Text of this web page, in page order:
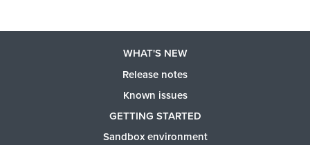
WHAT'S NEW
Release notes
Known issues
GETTING STARTED
Sandbox environment